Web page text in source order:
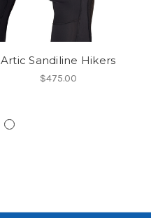
Artic Sandiline Hikers
$475.00